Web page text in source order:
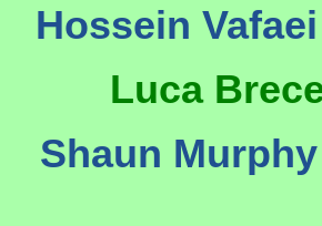
Hossein Vafaei
Luca
Shaun Murphy